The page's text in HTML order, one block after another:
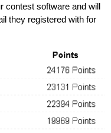
contest software and will
they registered with for